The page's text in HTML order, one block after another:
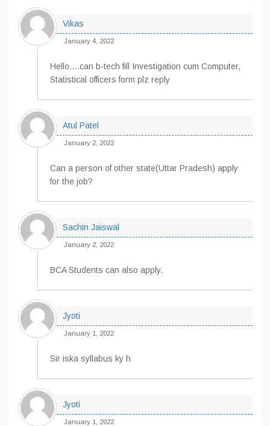
Vikas
January 4, 2022
Hello….can b-tech fill Investigation cum Computer,
Statistical officers form plz reply
Atul Patel
January 2, 2022
Can a person of other state(Uttar Pradesh) apply
for the job?
Sachin Jaiswal
January 2, 2022
BCA Students can also apply.
Jyoti
January 1, 2022
Sir iska syllabus ky h
Jyoti
January 1, 2022